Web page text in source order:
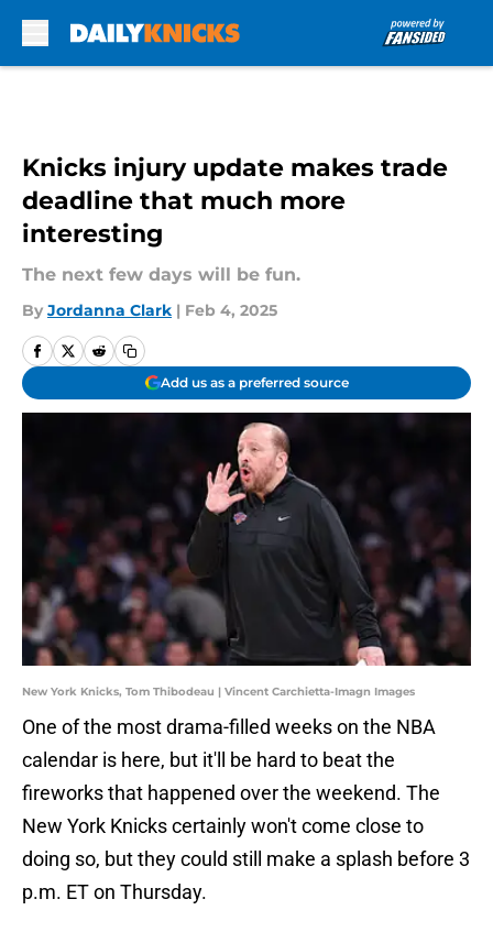
Knicks injury update makes trade
deadline that much more
interesting
The next few days will be fun.
By Jordanna Clark | Feb 4, 2025
Add us as a preferred source
New York Knicks, Tom Thibodeau | Vincent Carchietta-Imagn Images
One of the most drama-filled weeks on the NBA
calendar is here, but it'll be hard to beat the
fireworks that happened over the weekend. The
New York Knicks certainly won't come close to
doing so, but they could still make a splash before 3
p.m. ET on Thursday.